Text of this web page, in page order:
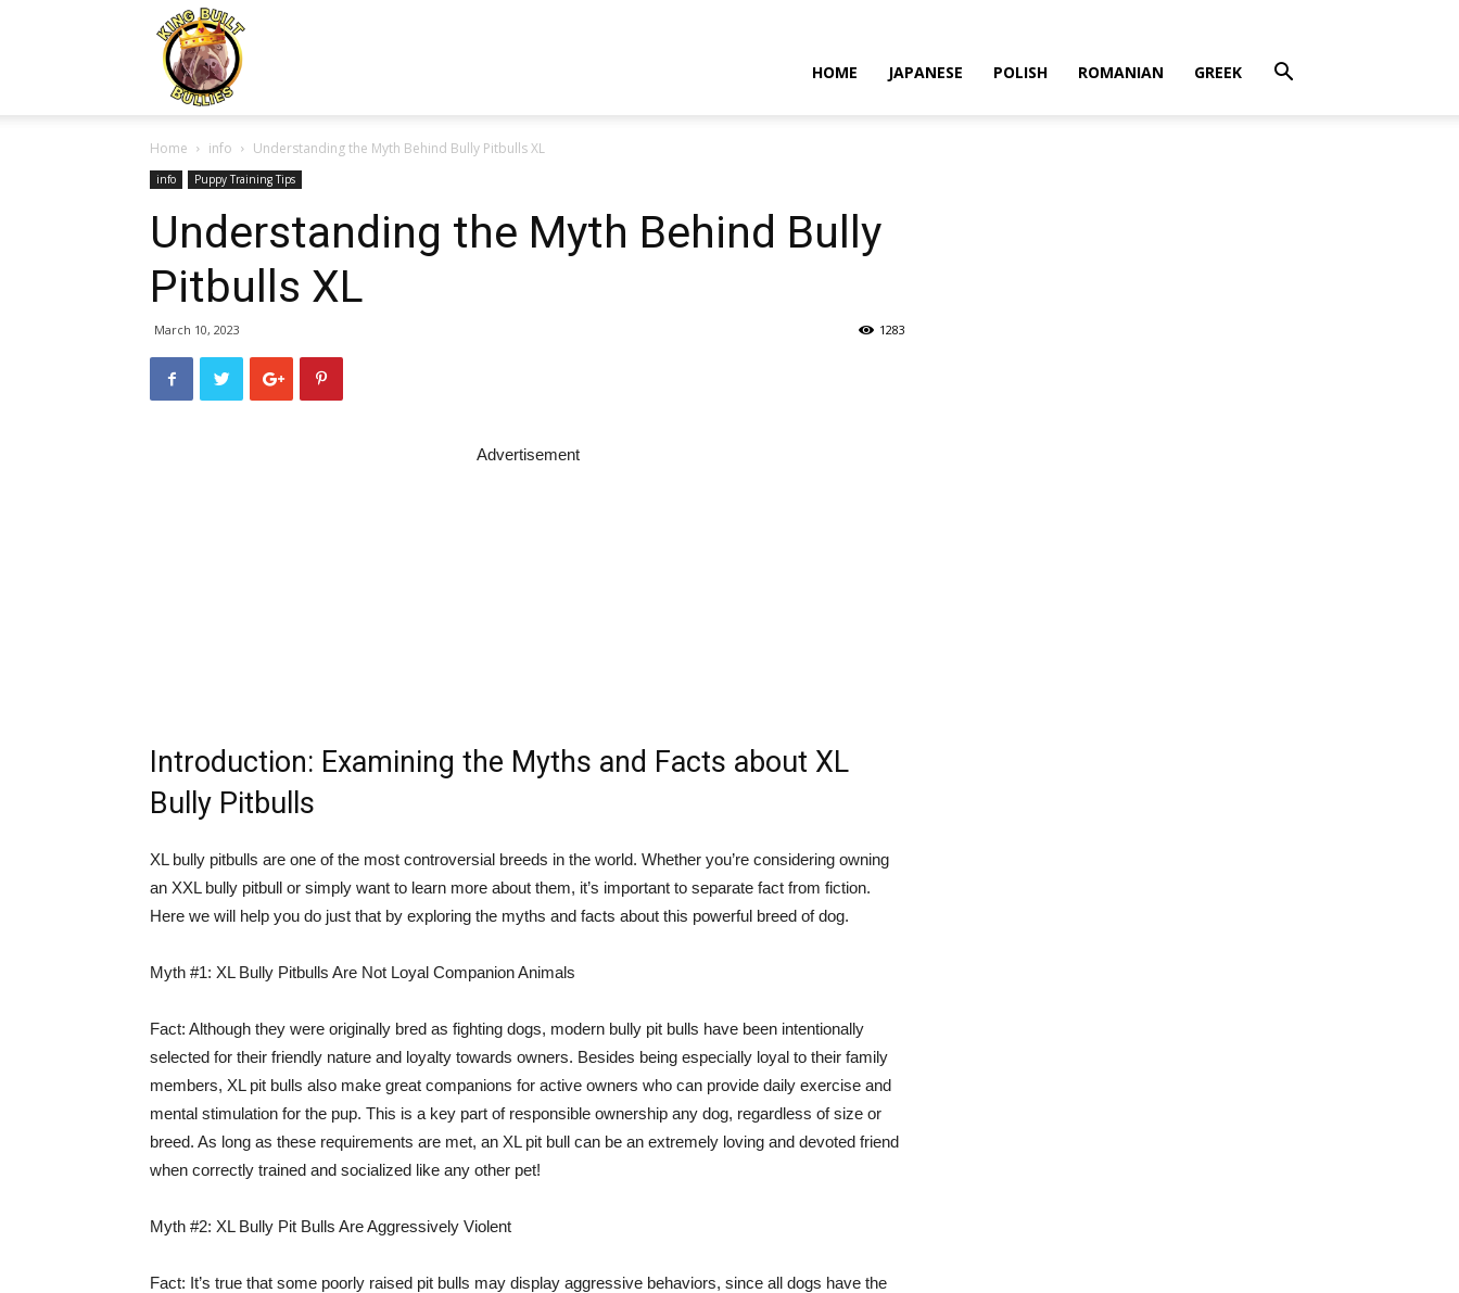
HOME JAPANESE POLISH ROMANIAN GREEK
Home info Understanding the Myth Behind Bully Pitbulls XL
info Puppy Training Tips
Understanding the Myth Behind Bully
Pitbulls XL
March 10, 2023 1283
Advertisement
Introduction: Examining the Myths and Facts about XL
Bully Pitbulls
XL bully pitbulls are one of the most controversial breeds in the world. Whether you’re considering owning
an XXL bully pitbull or simply want to learn more about them, it’s important to separate fact from fiction.
Here we will help you do just that by exploring the myths and facts about this powerful breed of dog.
Myth #1: XL Bully Pitbulls Are Not Loyal Companion Animals
Fact: Although they were originally bred as fighting dogs, modern bully pit bulls have been intentionally
selected for their friendly nature and loyalty towards owners. Besides being especially loyal to their family
members, XL pit bulls also make great companions for active owners who can provide daily exercise and
mental stimulation for the pup. This is a key part of responsible ownership any dog, regardless of size or
breed. As long as these requirements are met, an XL pit bull can be an extremely loving and devoted friend
when correctly trained and socialized like any other pet!
Myth #2: XL Bully Pit Bulls Are Aggressively Violent
Fact: It’s true that some poorly raised pit bulls may display aggressive behaviors, since all dogs have the